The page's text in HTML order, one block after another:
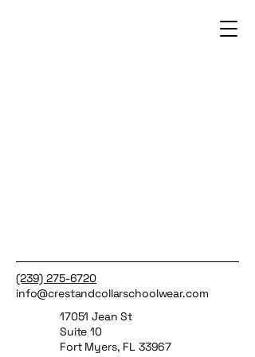
(239) 275-6720
info@crestandcollarschoolwear.com
17051 Jean St
Suite 10
Fort Myers, FL 33967